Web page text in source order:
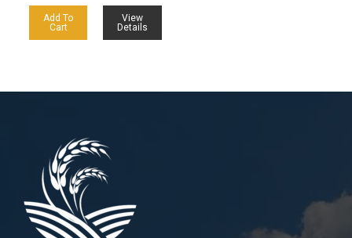
Add To
Cart
View
Details